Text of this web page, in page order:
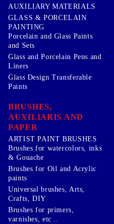
AUXILIARY MATERIALS
GLASS & PORCELAIN
PAINTING
Porcelain and Glass Paints
and Sets
Glass and Porcelain Pens and
Liners
Glass Design Transferable
Paints
BRUSHES,
AUXILIARIS AND
PAPER
ARTIST PAINT BRUSHES
Brushes for watercolors, inks
& Gouache
Brushes for Oil and Acrylic
paints
Universal brushes, Arts,
Crafts, DIY
Brushes for primers,
varnishes, etc ..